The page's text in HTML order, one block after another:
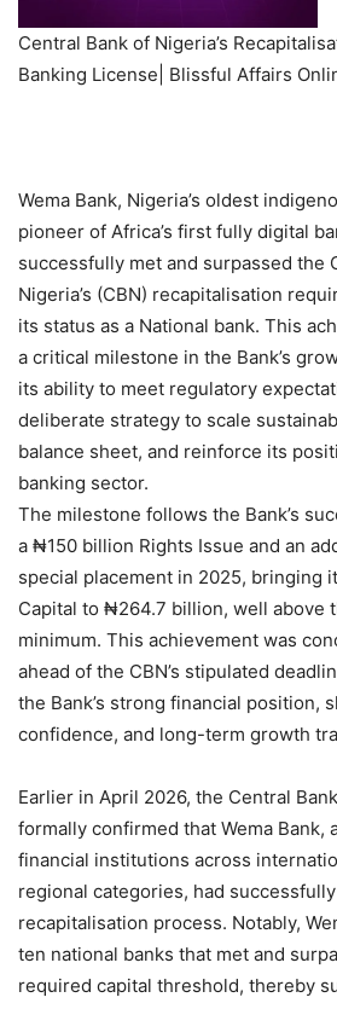
Central Bank of Nigeria’s
Banking License| Blissful Affairs
Wema Bank, Nigeria’s oldest
pioneer of Africa’s first fully digital
successfully met and surpassed the
Nigeria’s (CBN) recapitalisation
its status as a National bank. This
a critical milestone in the Bank’s
its ability to meet regulatory
deliberate strategy to scale
balance sheet, and reinforce its
banking sector.
The milestone follows the Bank’s
a ₦150 billion Rights Issue and an
special placement in 2025, bringing
Capital to ₦264.7 billion, well above
minimum. This achievement was
ahead of the CBN’s stipulated
the Bank’s strong financial position,
confidence, and long-term growth
Earlier in April 2026, the Central
formally confirmed that Wema Bank,
financial institutions across
regional categories, had
recapitalisation process. Notably,
ten national banks that met and
required capital threshold, thereby